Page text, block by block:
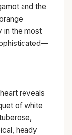
and the
in the most
reveals
of white
heady